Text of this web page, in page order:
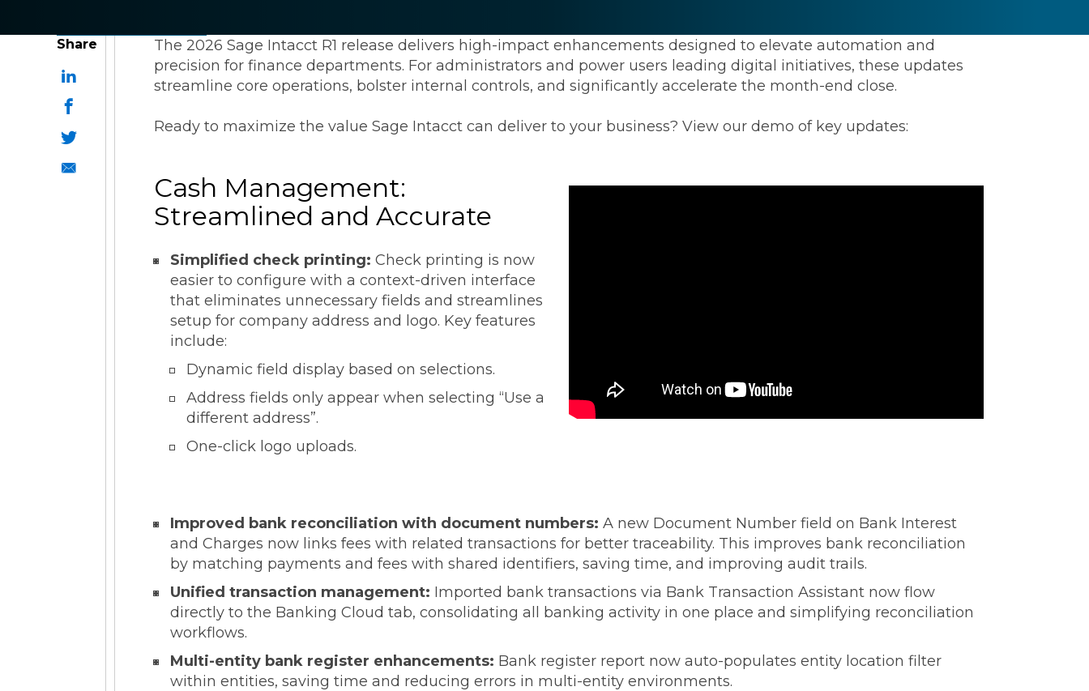
FP&A Transformation
Technology Architecture &
Strategy
Strategic Alliances
NetSuite OneStream Sage Intacct
Life Sciences
Share
The 2026 Sage Intacct R1 release delivers high-impact enhancements designed to elevate automation and
precision for finance departments. For administrators and power users leading digital initiatives, these updates
streamline core operations, bolster internal controls, and significantly accelerate the month-end close.
Ready to maximize the value Sage Intacct can deliver to your business? View our demo of key updates:
Cash Management:
Streamlined and Accurate
Simplified check printing: Check printing is now
easier to configure with a context-driven interface
that eliminates unnecessary fields and streamlines
setup for company address and logo. Key features
include:
Dynamic field display based on selections.
Address fields only appear when selecting “Use a
different address”.
One-click logo uploads.
Improved bank reconciliation with document numbers: A new Document Number field on Bank Interest
and Charges now links fees with related transactions for better traceability. This improves bank reconciliation
by matching payments and fees with shared identifiers, saving time, and improving audit trails.
Unified transaction management: Imported bank transactions via Bank Transaction Assistant now flow
directly to the Banking Cloud tab, consolidating all banking activity in one place and simplifying reconciliation
workflows.
Multi-entity bank register enhancements: Bank register report now auto-populates entity location filter
within entities, saving time and reducing errors in multi-entity environments.